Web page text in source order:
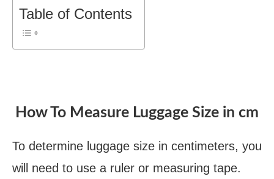
Table of Contents
How To Measure Luggage Size in cm
To determine luggage size in centimeters, you
will need to use a ruler or measuring tape.